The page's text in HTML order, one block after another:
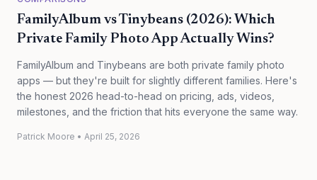
FamilyAlbum vs Tinybeans (2026): Which
Private Family Photo App Actually Wins?
FamilyAlbum and Tinybeans are both private family photo
apps — but they're built for slightly different families. Here's
the honest 2026 head-to-head on pricing, ads, videos,
milestones, and the friction that hits everyone the same way.
Patrick Moore • April 25, 2026